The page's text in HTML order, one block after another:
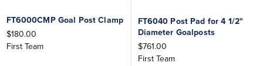
FT6000CMP Goal Post Clamp
$180.00
First Team
FT6040 Post Pad for 4 1/2"
Diameter Goalposts
$761.00
First Team